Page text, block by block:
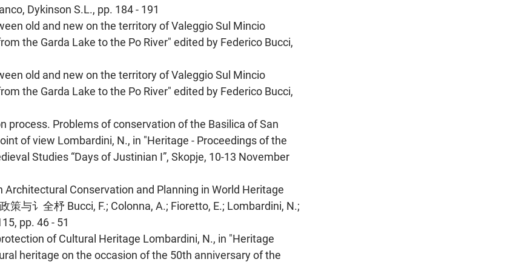
Dykinson S.L., pp. 184 - 191
old and new on the territory of Valeggio Sul Mincio
the Garda Lake to the Po River" edited by Federico Bucci,
old and new on the territory of Valeggio Sul Mincio
the Garda Lake to the Po River" edited by Federico Bucci,
Problems of conservation of the Basilica of San
of view Lombardini, N., in "Heritage - Proceedings оf the
Studies “Days of Justinian I”, Skopje, 10-13 November
Architectural Conservation and Planning in World Heritage
与讠全杼 Bucci, F.; Colonna, A.; Fioretto, E.; Lombardini, N.;
pp. 46 - 51
of Cultural Heritage Lombardini, N., in "Heritage
heritage on the occasion of the 50th anniversary of the